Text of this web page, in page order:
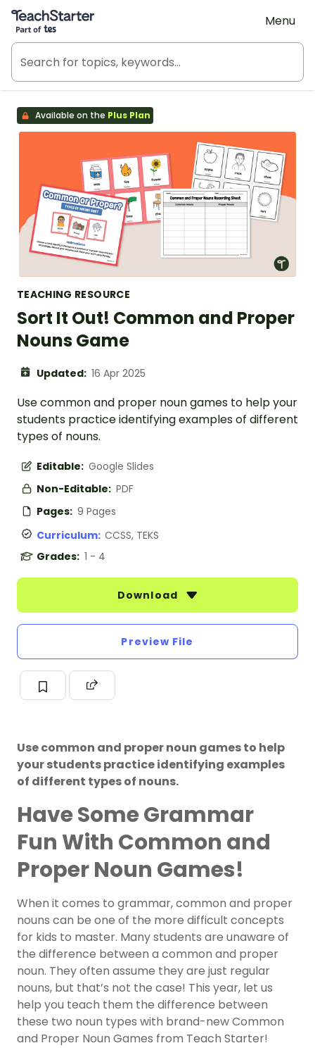
Teach Starter, part of Tes
Menu
Available on the Plus Plan
TEACHING RESOURCE
Sort It Out! Common and Proper
Nouns Game
Updated: 16 Apr 2025
Use common and proper noun games to help your
students practice identifying examples of different
types of nouns.
Editable: Google Slides
Non-Editable: PDF
Pages: 9 Pages
Curriculum: CCSS, TEKS
Grades: 1 - 4
Download
Preview File
Use common and proper noun games to help
your students practice identifying examples
of different types of nouns.
Have Some Grammar
Fun With Common and
Proper Noun Games!
When it comes to grammar, common and proper
nouns can be one of the more difficult concepts
for kids to master. Many students are unaware of
the difference between a common and proper
noun. They often assume they are just regular
nouns, but that’s not the case! This year, let us
help you teach them the difference between
these two noun types with brand-new Common
and Proper Noun Games from Teach Starter!